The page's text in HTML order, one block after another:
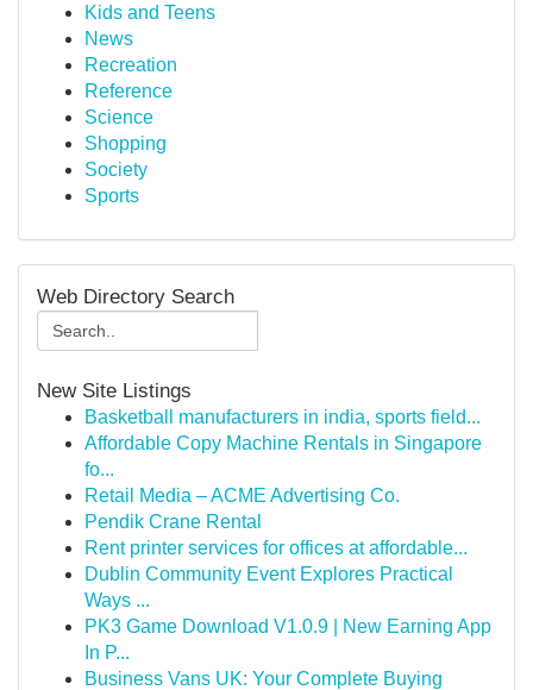
Kids and Teens
News
Recreation
Reference
Science
Shopping
Society
Sports
Web Directory Search
New Site Listings
Basketball manufacturers in india, sports field...
Affordable Copy Machine Rentals in Singapore
fo...
Retail Media – ACME Advertising Co.
Pendik Crane Rental
Rent printer services for offices at affordable...
Dublin Community Event Explores Practical
Ways ...
PK3 Game Download V1.0.9 | New Earning App
In P...
Business Vans UK: Your Complete Buying